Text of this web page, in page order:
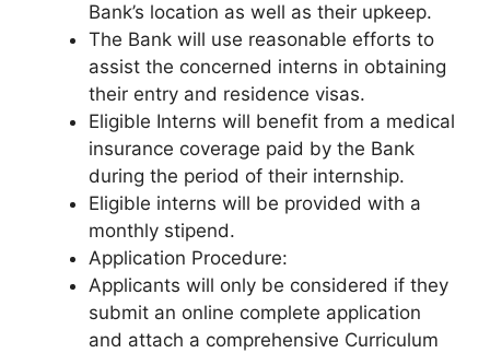
Bank’s location as well as their upkeep.
The Bank will use reasonable efforts to
assist the concerned interns in obtaining
their entry and residence visas.
Eligible Interns will benefit from a medical
insurance coverage paid by the Bank
during the period of their internship.
Eligible interns will be provided with a
monthly stipend.
Application Procedure:
Applicants will only be considered if they
submit an online complete application
and attach a comprehensive Curriculum